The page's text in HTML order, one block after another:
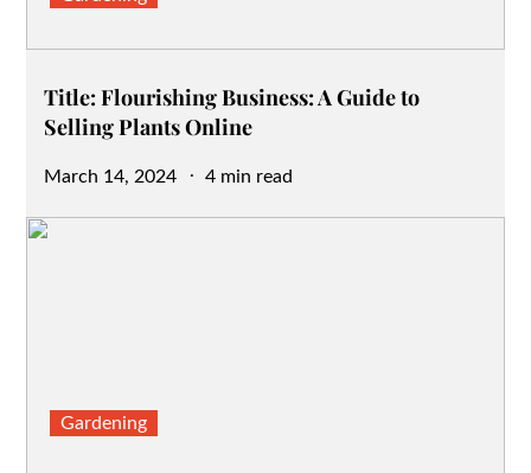
Title: Flourishing Business: A Guide to
Selling Plants Online
Posted
March 14, 2024 4 min read
Gardening